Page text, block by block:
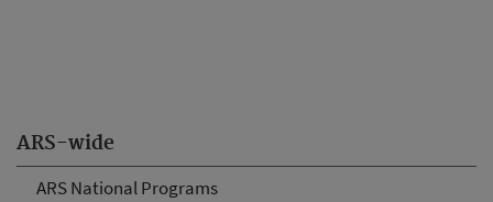
ARS-wide
ARS National Programs